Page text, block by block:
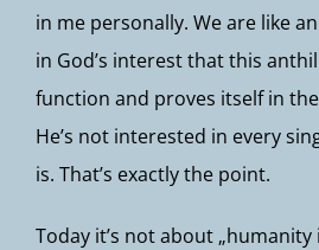
in me personally. We are like
in God’s interest that this
function and proves itself in
He’s not interested in every
is. That’s exactly the point.
Today it’s not about „humanity